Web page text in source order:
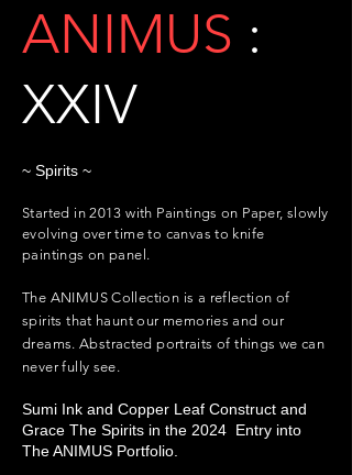
ANIMUS :
XXIV
~ Spirits ~
Started in 2013 with Paintings on Paper, slowly
evolving over time to canvas to knife
paintings on panel.
The ANIMUS Collection is a reflection of
spirits that haunt our memories and our
dreams.Abstracted portraits of things we can
never fully see.
Sumi Ink and Copper Leaf Construct and
Grace The Spirits in the 2024 Entry into
The ANIMUS Portfolio.